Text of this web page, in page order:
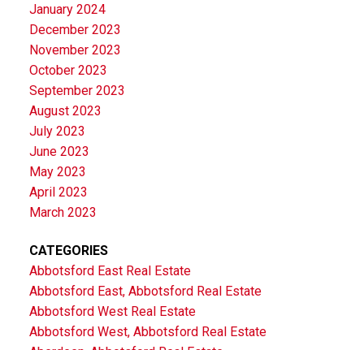
January 2024
December 2023
November 2023
October 2023
September 2023
August 2023
July 2023
June 2023
May 2023
April 2023
March 2023
CATEGORIES
Abbotsford East Real Estate
Abbotsford East, Abbotsford Real Estate
Abbotsford West Real Estate
Abbotsford West, Abbotsford Real Estate